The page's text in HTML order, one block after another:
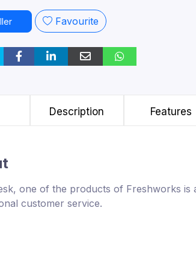
Favourite
Description Features
one of the products of Freshworks
customer service.